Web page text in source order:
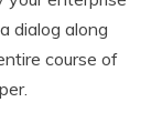
dialog along
course of